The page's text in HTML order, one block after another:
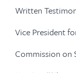
Written
Vice President
Commission on